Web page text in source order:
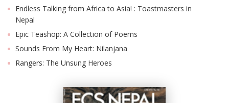
Endless Talking from Africa to Asia! : Toastmasters in
Nepal
Epic Teashop: A Collection of Poems
Sounds From My Heart: Nilanjana
Rangers: The Unsung Heroes